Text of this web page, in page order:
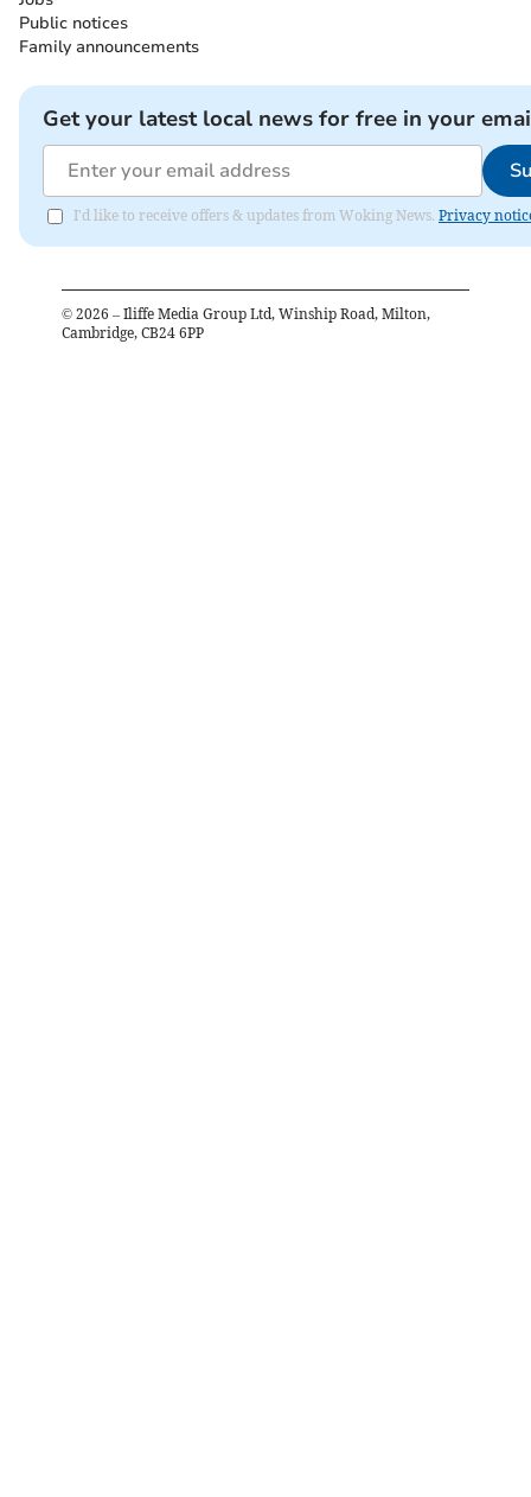
Public notices
Family announcements
Get your latest local news for free in your
I'd like to receive offers & updates from Woking News. Privacy
© 2026 – Iliffe Media Group Ltd, Winship Road, Milton,
Cambridge, CB24 6PP